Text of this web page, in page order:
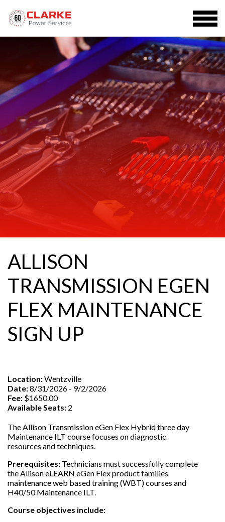
ALLISON
TRANSMISSION EGEN
FLEX MAINTENANCE
SIGN UP
Location:Wentzville
Date:8/31/2026 - 9/2/2026
Fee: $1650.00
Available Seats: 2
The Allison Transmission eGen Flex Hybrid three day
Maintenance ILT course focuses on diagnostic
resources and techniques.
Prerequisites: Technicians must successfully complete
the Allison eLEARN eGen Flex product families
maintenance web based training (WBT) courses and
H40/50 Maintenance ILT.
Course objectives include: